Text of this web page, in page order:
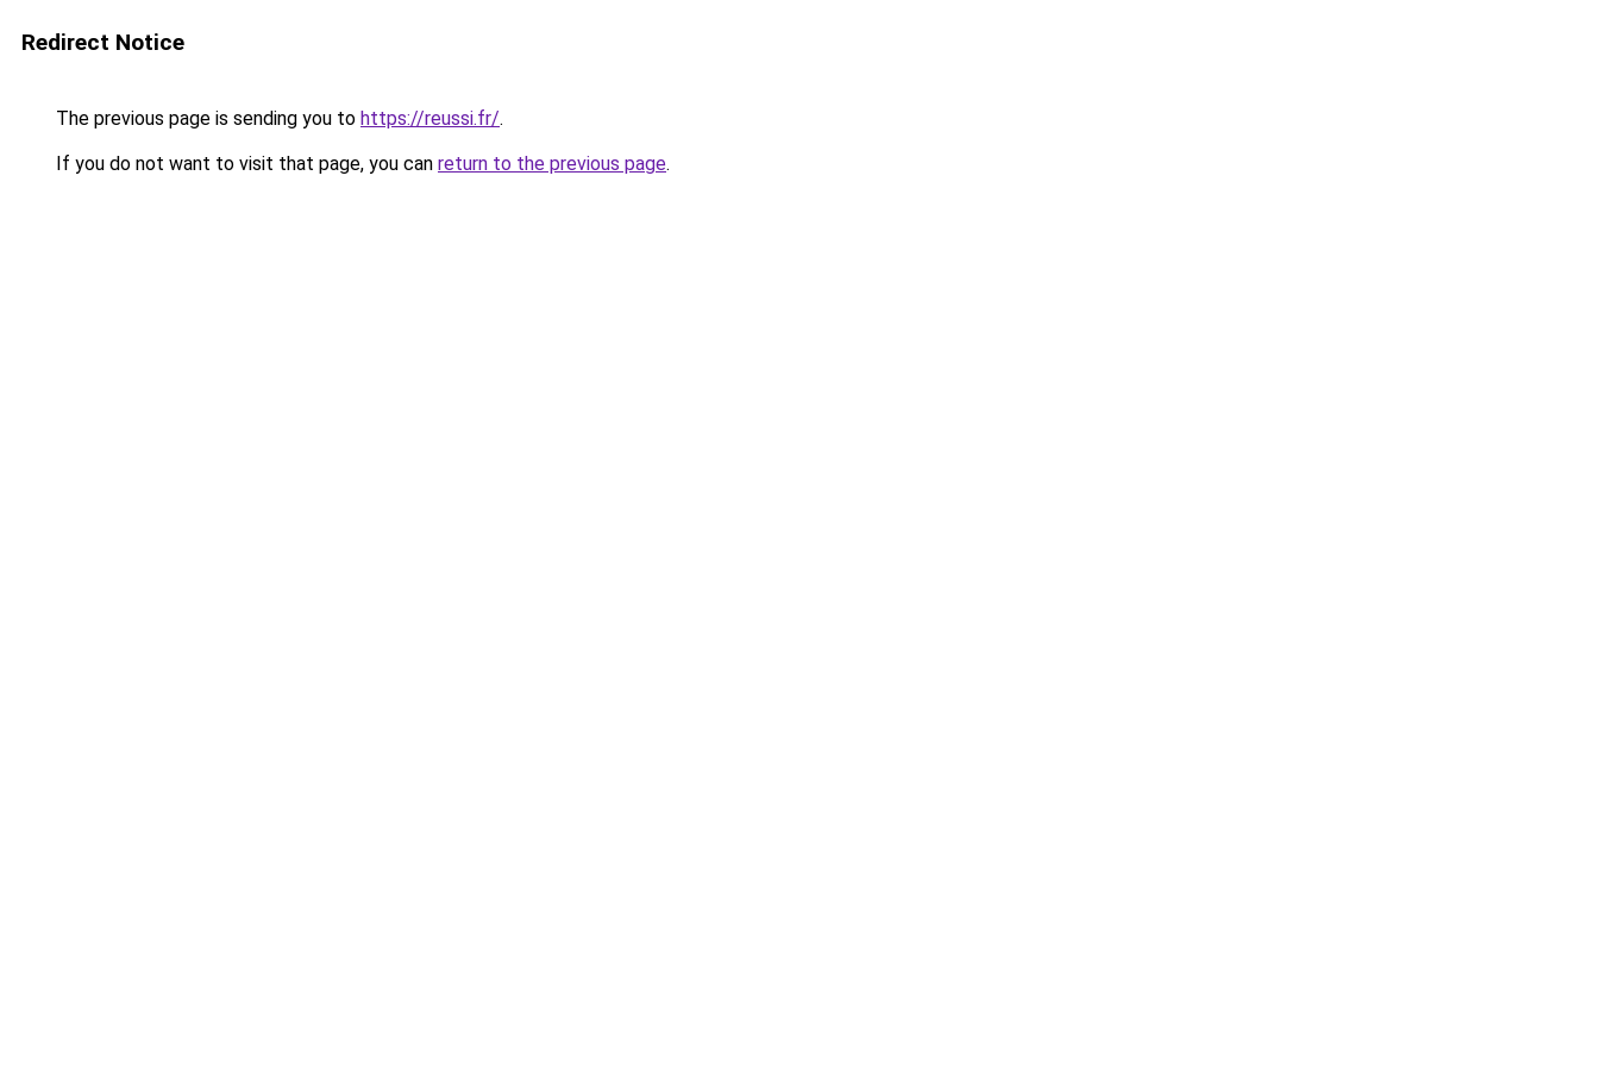
Redirect Notice
The previous page is sending you to https://reussi.fr/.
If you do not want to visit that page, you can return to the previous page.